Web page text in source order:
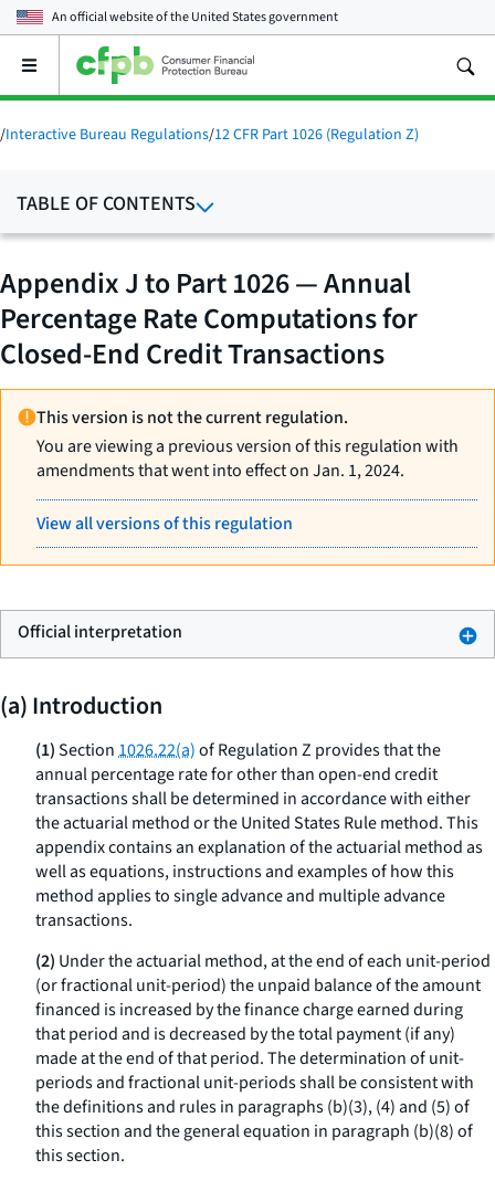
An official website of theUnited States government
Open
main
menu
/Interactive Bureau Regulations/12 CFR Part 1026 (Regulation Z)
TABLE OF CONTENTS
Appendix J to Part 1026 — Annual
Percentage Rate Computations for
Closed-End Credit Transactions
This version is not the current regulation.
You are viewing a previous version of this regulation with
amendments that went into effect on Jan. 1, 2024.
View all versions of this regulation
Official interpretation
(a) Introduction
(1)Section1026.22(a)of Regulation Z provides that the
annual percentage rate for other than open-end credit
transactions shall be determined in accordance with either
the actuarial method or the United States Rule method. This
appendix contains an explanation of the actuarial method as
well as equations, instructions and examples of how this
method applies to single advance and multiple advance
transactions.
(2) Under the actuarial method, at the end of each unit-period
(or fractional unit-period) the unpaid balance of the amount
financed is increased by the finance charge earned during
that period and is decreased by the total payment (if any)
made at the end of that period. The determination of unit-
periods and fractional unit-periods shall be consistent with
the definitions and rules in paragraphs (b)(3), (4) and (5) of
this section and the general equation in paragraph (b)(8) of
this section.